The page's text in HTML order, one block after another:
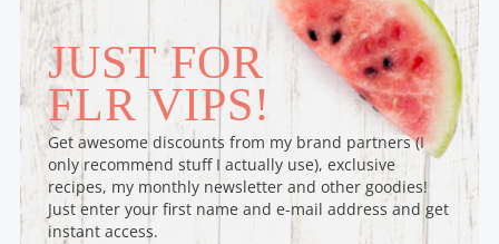
JUST FOR
FLR VIPS!
Get awesome discounts from my brand partners (I
only recommend stuff I actually use), exclusive
recipes, my monthly newsletter and other goodies!
Just enter your first name and e-mail address and get
instant access.